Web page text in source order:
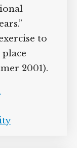
in
7/2005]